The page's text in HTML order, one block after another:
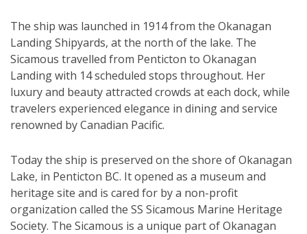
The ship was launched in 1914 from the Okanagan
Landing Shipyards, at the north of the lake. The
Sicamous travelled from Penticton to Okanagan
Landing with 14 scheduled stops throughout. Her
luxury and beauty attracted crowds at each dock, while
travelers experienced elegance in dining and service
renowned by Canadian Pacific.
Today the ship is preserved on the shore of Okanagan
Lake, in Penticton BC. It opened as a museum and
heritage site and is cared for by a non-profit
organization called the SS Sicamous Marine Heritage
Society. The Sicamous is a unique part of Okanagan